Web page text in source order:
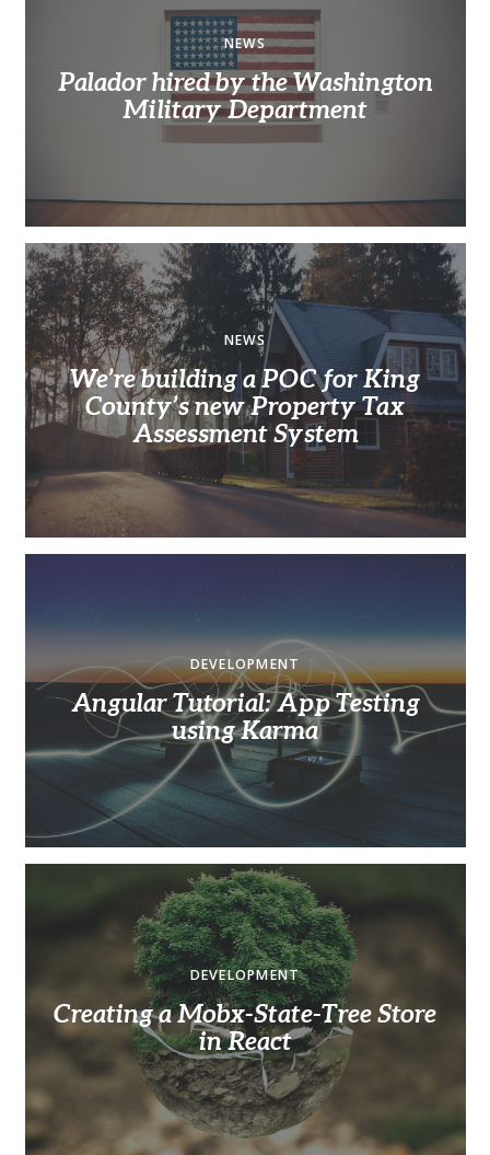
NEWS
Palador hired by the Washington
Military Department
NEWS
We’re building a POC for King
County’s new Property Tax
Assessment System
DEVELOPMENT
Angular Tutorial: App Testing
using Karma
DEVELOPMENT
Creating a Mobx-State-Tree Store
in React